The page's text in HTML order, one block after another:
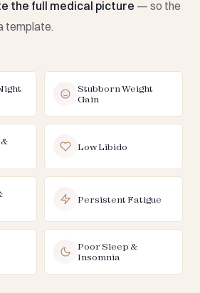
the full medical picture — so the
template.
Stubborn Weight
Gain
Low Libido
Persistent Fatigue
Poor Sleep &
Insomnia